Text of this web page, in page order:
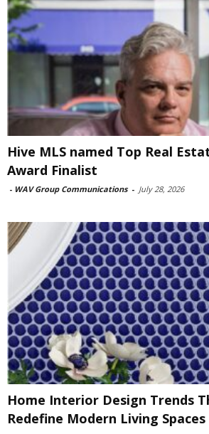
Hive MLS named Top Real
Award Finalist
- WAV Group Communications - July 28, 2026
Home Interior Design Trends
Redefine Modern Living Spaces